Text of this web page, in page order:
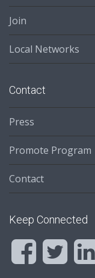
Join
Local Networks
Contact
Press
Promote Program
Contact
Keep Connected